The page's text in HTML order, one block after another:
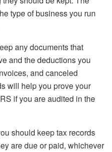
type of business you run
any documents that
and the deductions you
and canceled
will help you prove your
if you are audited in the
should keep tax records
are due or paid, whichever